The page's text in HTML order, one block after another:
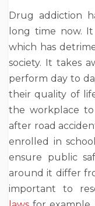
Drug addiction
long time now.
which has
society. It takes
perform day to
their quality of
the workplace
after road
enrolled in
ensure public
around it differ
important to